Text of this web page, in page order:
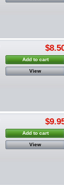
Add to cart
View
Add to cart
View